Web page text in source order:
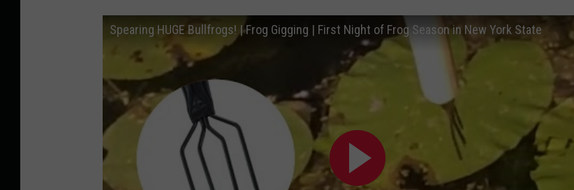
Spearing HUGE Bullfrogs! | Frog Gigging | First Night of Frog Season in New York State